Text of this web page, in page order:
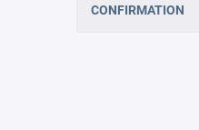
CONFIRMATION